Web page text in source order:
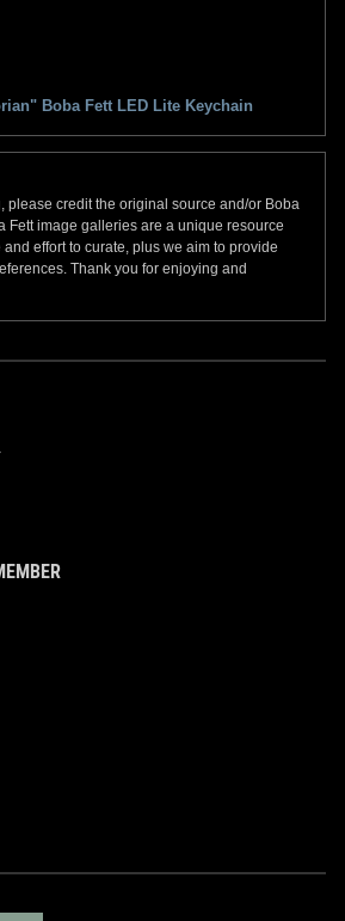
Boba Fett LED Lite Keychain
please credit the original source and/or Boba
Fett image galleries are a unique resource
effort to curate, plus we aim to provide
Thank you for enjoying and